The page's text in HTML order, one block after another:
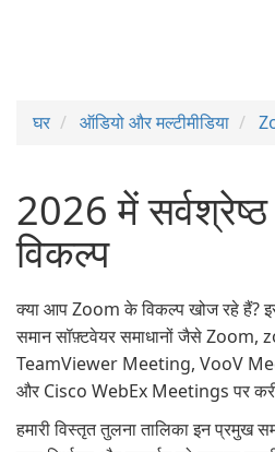
घर ऑडियो और मल्टीमीडिया
2026 में
विकल्प
क्या आप Zoom के विकल्प खोज रहे हैं?
समान सॉफ़्टवेयर समाधानों जैसे
TeamViewer Meeting, VooV
और Cisco WebEx Meetings पर
हमारी विस्तृत तुलना तालिका इन प्रमुख